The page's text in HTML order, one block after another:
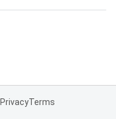
PrivacyTerms